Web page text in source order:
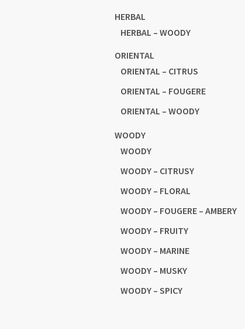
HERBAL
HERBAL – WOODY
ORIENTAL
ORIENTAL – CITRUS
ORIENTAL – FOUGERE
ORIENTAL – WOODY
WOODY
WOODY
WOODY – CITRUSY
WOODY – FLORAL
WOODY – FOUGERE – AMBERY
WOODY – FRUITY
WOODY – MARINE
WOODY – MUSKY
WOODY – SPICY